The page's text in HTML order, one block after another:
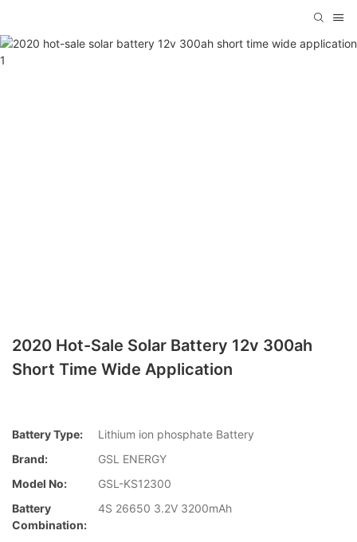
2020 Hot-Sale Solar Battery 12v 300ah
Short Time Wide Application
Battery Type:
Lithium ion phosphate Battery
Brand:
GSL ENERGY
Model No:
GSL-KS12300
Battery
Combination:
4S 26650 3.2V 3200mAh